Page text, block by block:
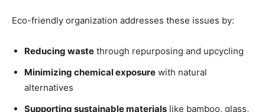
Eco-friendly organization addresses these issues by:
Reducing waste through repurposing and upcycling
Minimizing chemical exposure with natural
alternatives
Supporting sustainable materials like bamboo, glass,